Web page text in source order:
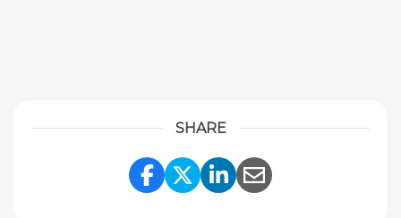
SHARE
Share Link to Facebook
Share Link to
Share Link to
Share Link to